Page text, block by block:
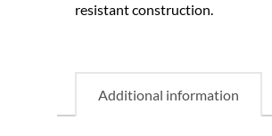
resistant construction.
Additional information